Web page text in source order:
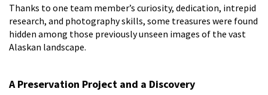
Thanks to one team member’s curiosity, dedication, intrepid
research, and photography skills, some treasures were found
hidden among those previously unseen images of the vast
Alaskan landscape.
A Preservation Project and a Discovery